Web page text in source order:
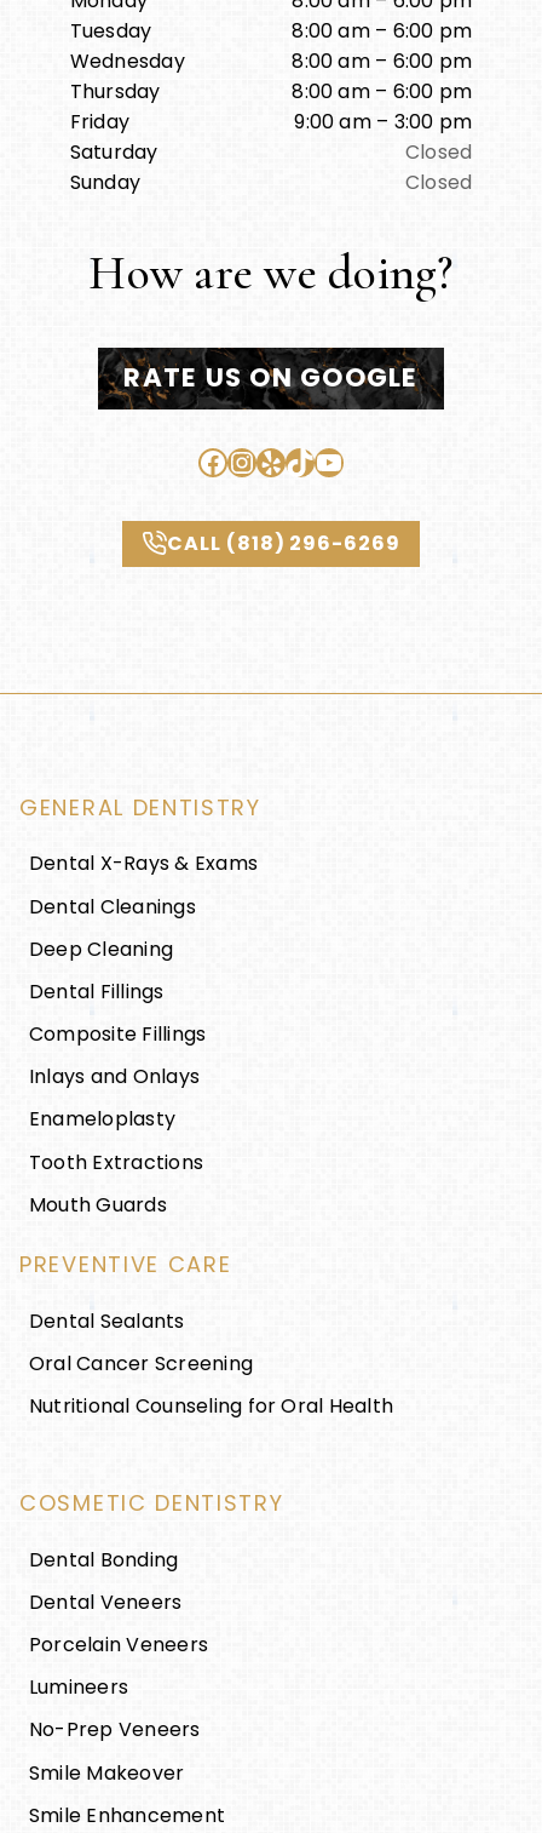
Tuesday
8:00 am – 6:00 pm
Wednesday
8:00 am – 6:00 pm
Thursday
8:00 am – 6:00 pm
Friday
9:00 am – 3:00 pm
Saturday
Closed
Sunday
Closed
How are we doing?
RATE US ON GOOGLE
Facebook
Instagram
YelpTikTok
YouTube
CALL (818) 296-6269
GENERAL DENTISTRY
Dental X-Rays & Exams
Dental Cleanings
Deep Cleaning
Dental Fillings
Composite Fillings
Inlays and Onlays
Enameloplasty
Tooth Extractions
Mouth Guards
PREVENTIVE CARE
Dental Sealants
Oral Cancer Screening
Nutritional Counseling for Oral Health
COSMETIC DENTISTRY
Dental Bonding
Dental Veneers
Porcelain Veneers
Lumineers
No-Prep Veneers
Smile Makeover
Smile Enhancement